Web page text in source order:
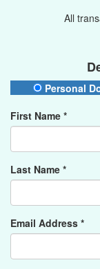
All
Personal
First Name *
Last Name *
Email Address *